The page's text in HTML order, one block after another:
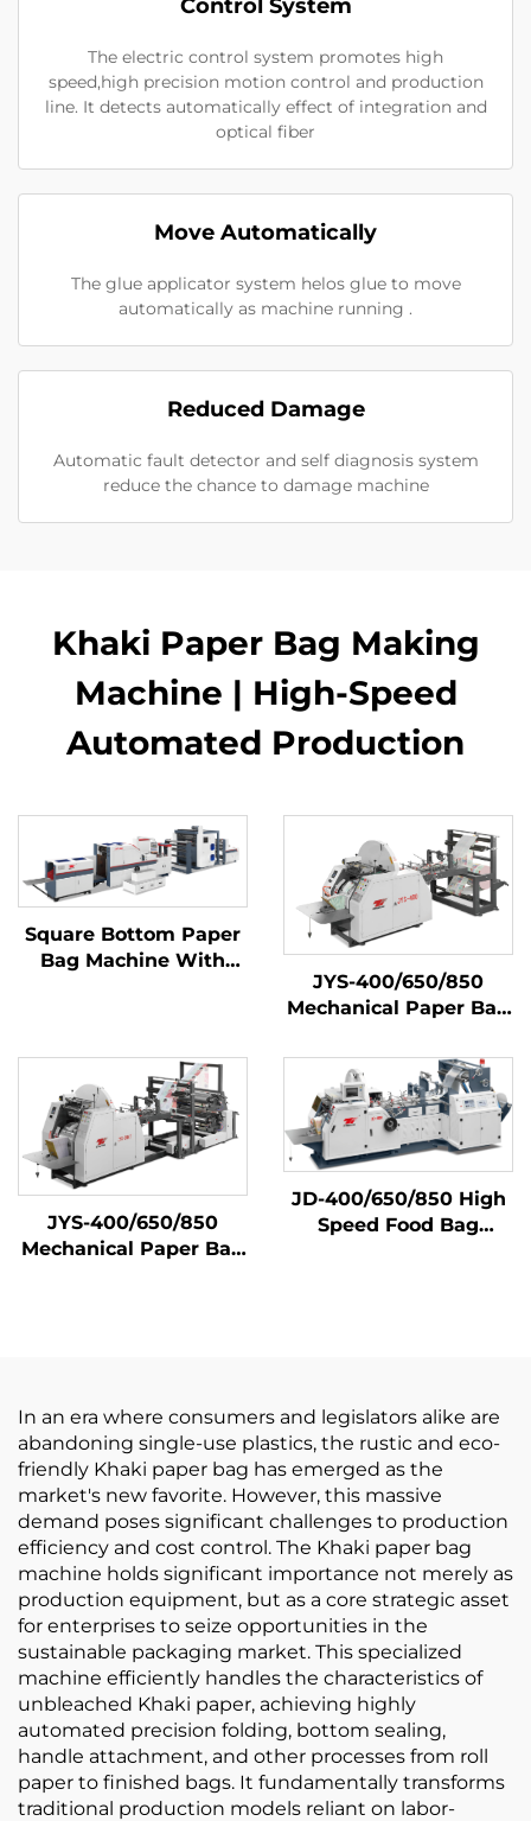
Control System
The electric control system promotes high
speed,high precision motion control and production
line. It detects automatically effect of integration and
optical fiber
Move Automatically
The glue applicator system helos glue to move
automatically as machine running .
Reduced Damage
Automatic fault detector and self diagnosis system
reduce the chance to damage machine
Khaki Paper Bag Making
Machine | High-Speed
Automated Production​
Square Bottom Paper
Bag Machine With
JYS-400/650/850
Mechanical Paper Bag
JYS-400/650/850
Mechanical Paper Bag
JD-400/650/850 High
Speed Food Bag
In an era where consumers and legislators alike are
abandoning single-use plastics, the rustic and eco-
friendly Khaki paper bag has emerged as the
market's new favorite. However, this massive
demand poses significant challenges to production
efficiency and cost control. The Khaki paper bag
machine holds significant importance not merely as
production equipment, but as a core strategic asset
for enterprises to seize opportunities in the
sustainable packaging market. This specialized
machine efficiently handles the characteristics of
unbleached Khaki paper, achieving highly
automated precision folding, bottom sealing,
handle attachment, and other processes from roll
paper to finished bags. It fundamentally transforms
traditional production models reliant on labor-